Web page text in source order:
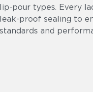
lip-pour types. Every
leak-proof sealing to
standards and